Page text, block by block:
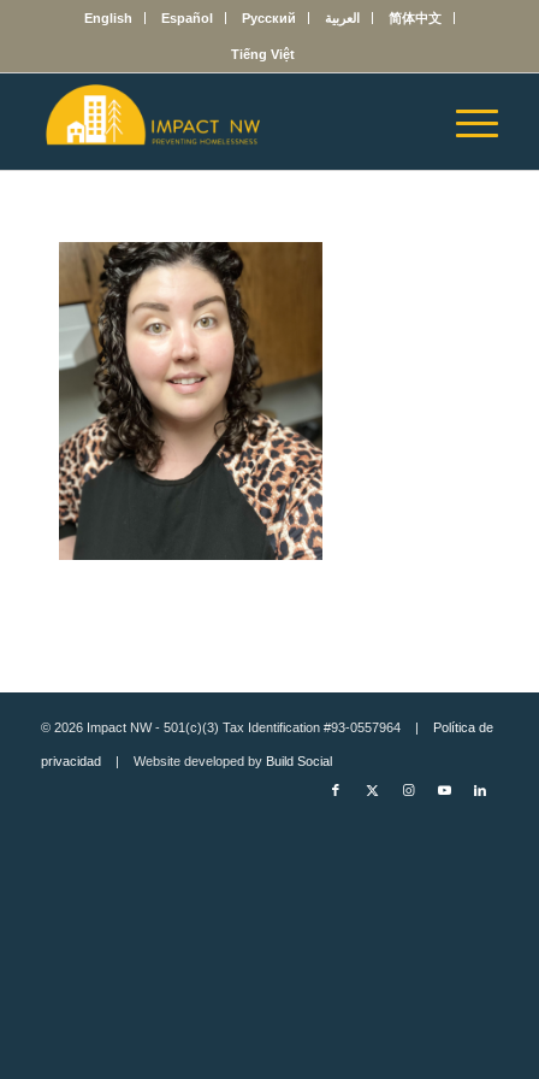
English Español Русский العربية 简体中文
Tiếng Việt
© 2026 Impact NW - 501(c)(3) Tax Identification #93-0557964 | Política de
privacidad| Website developed by Build Social